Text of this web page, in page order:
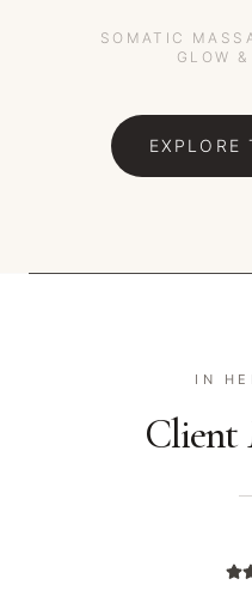
SOMATIC
GLOW
EXPLORE
IN
Client